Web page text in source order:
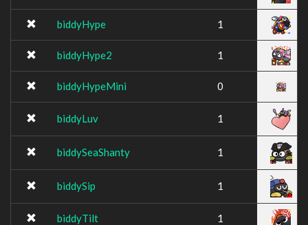
biddyHype 1
biddyHype2 1
biddyHypeMini 0
biddyLuv 1
biddySeaShanty 1
biddySip 1
biddyTilt 1